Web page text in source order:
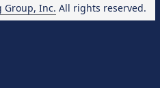
Group, Inc. All rights reserved.